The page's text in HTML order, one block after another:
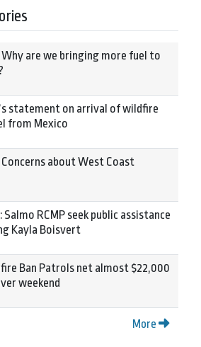
Why are we bringing more fuel to
statement on arrival of wildfire
from Mexico
Concerns about West Coast
Salmo RCMP seek public assistance
Kayla Boisvert
Ban Patrols net almost $22,000
weekend
More